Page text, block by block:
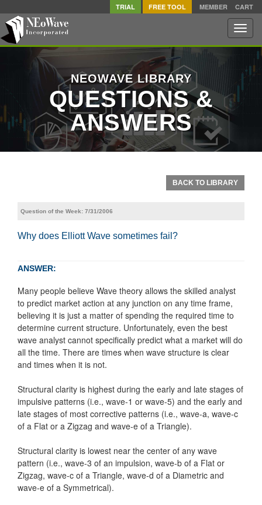
TRIAL FREE TOOL MEMBER CART
Toggle
NEOWAVE LIBRARY
QUESTIONS &
ANSWERS
BACK TO LIBRARY
Question of the Week: 7/31/2006
Why does Elliott Wave sometimes fail?
ANSWER:
Many people believe Wave theory allows the skilled analyst
to predict market action at any junction on any time frame,
believing it is just a matter of spending the required time to
determine current structure. Unfortunately, even the best
wave analyst cannot specifically predict what a market will do
all the time. There are times when wave structure is clear
and times when it is not.
Structural clarity is highest during the early and late stages of
impulsive patterns (i.e., wave-1 or wave-5) and the early and
late stages of most corrective patterns (i.e., wave-a, wave-c
of a Flat or a Zigzag and wave-e of a Triangle).
Structural clarity is lowest near the center of any wave
pattern (i.e., wave-3 of an impulsion, wave-b of a Flat or
Zigzag, wave-c of a Triangle, wave-d of a Diametric and
wave-e of a Symmetrical).